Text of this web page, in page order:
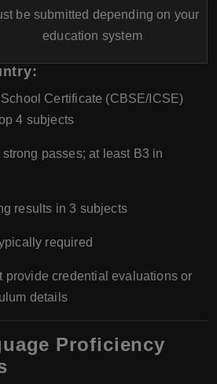
be submitted depending on your
education system
Certificate (CBSE/ICSE)
4 subjects
passes; at least B3 in
results in 3 subjects
required
provide credential evaluations or
details
Proficiency